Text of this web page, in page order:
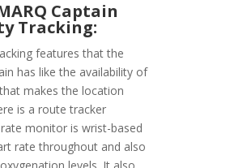
Captain
Tracking:
features that the
has like the availability of
makes the location
is a route tracker
monitor is wrist-based
rate throughout and also